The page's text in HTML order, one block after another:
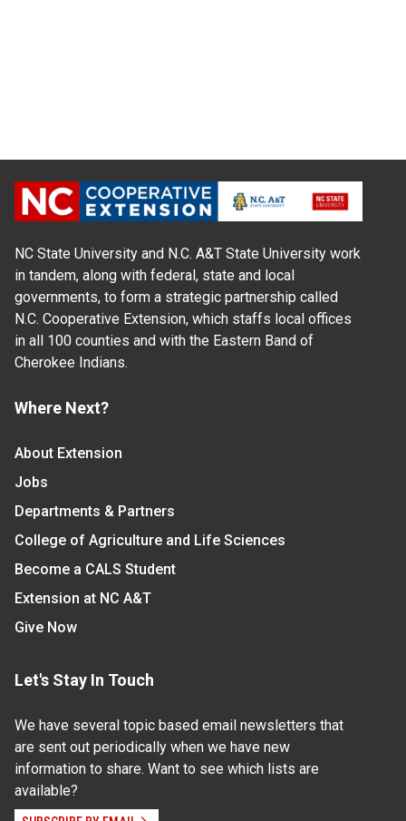
NC State University and N.C. A&T State University work
in tandem, along with federal, state and local
governments, to form a strategic partnership called
N.C. Cooperative Extension, which staffs local offices
in all 100 counties and with the Eastern Band of
Cherokee Indians.
Where Next?
About Extension
Jobs
Departments & Partners
College of Agriculture and Life Sciences
Become a CALS Student
Extension at NC A&T
Give Now
Let's Stay In Touch
We have several topic based email newsletters that
are sent out periodically when we have new
information to share. Want to see which lists are
available?